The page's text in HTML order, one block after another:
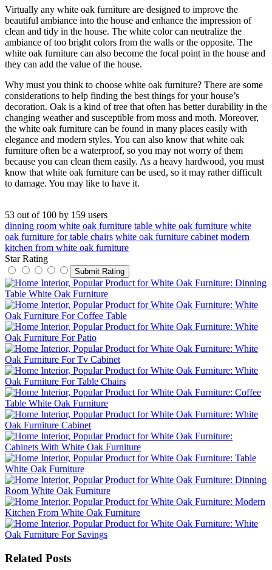
Virtually any white oak furniture are designed to improve the
beautiful ambiance into the house and enhance the impression of
clean and tidy in the house. The white color can neutralize the
ambiance of too bright colors from the walls or the opposite. The
white oak furniture can also become the focal point in the house and
they can add the value of the house.
Why must you think to choose white oak furniture? There are some
considerations to help finding the best things for your house’s
decoration. Oak is a kind of tree that often has better durability in the
changing weather and susceptible from moss and moth. Moreover,
the white oak furniture can be found in many places easily with
elegance and modern styles. You can also know that white oak
furniture often be a waterproof, so you may not worry of them
because you can clean them easily. As a heavy hardwood, you must
know that white oak furniture can be used, so it may rather difficult
to damage. You may like to have it.
53 out of 100 by 159 users
dinning room white oak furniture table white oak furniture white
oak furniture for table chairs white oak furniture cabinet modern
kitchen from white oak furniture
Star Rating
Related Posts